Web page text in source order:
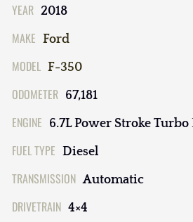
YEAR 2018
MAKE Ford
MODEL F-350
ODOMETER 67,181
ENGINE 6.7L Power Stroke Turbo
FUEL TYPE Diesel
TRANSMISSION Automatic
DRIVETRAIN 4×4